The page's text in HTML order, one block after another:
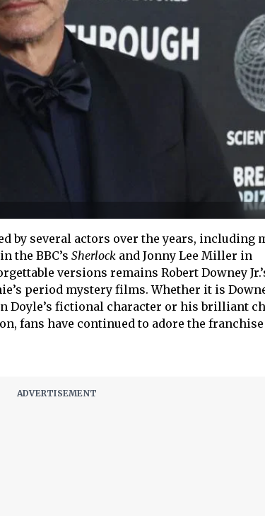
by several actors over the years, including
the BBC’s Sherlockand Jonny Lee Miller in
versions remains Robert Downey
period mystery films. Whether it is
Doyle’s fictional character or his brilliant
fans have continued to adore the